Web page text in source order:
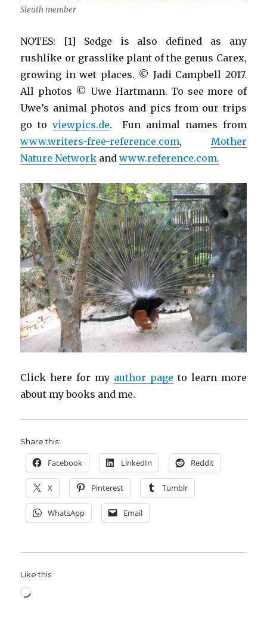
Sleuth member
NOTES: [1] Sedge is also defined as any
rushlike or grasslike plant of the genus Carex,
growing in wet places. © Jadi Campbell 2017.
All photos © Uwe Hartmann. To see more of
Uwe’s animal photos and pics from our trips
go to viewpics.de. Fun animal names from
www.writers-free-reference.com, Mother
Nature Network andwww.reference.com.
Click here for my author page to learn more
about my books and me.
Share this:
Facebook LinkedIn Reddit
X Pinterest Tumblr
WhatsApp Email
Like this:
Loading…